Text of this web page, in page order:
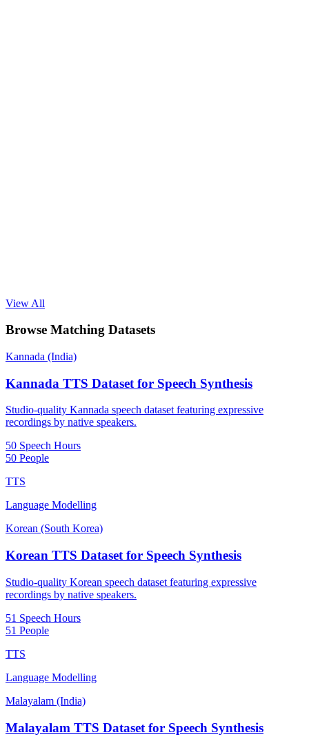
View All
Browse Matching Datasets
Kannada (India)
Kannada TTS Dataset for Speech Synthesis
Studio-quality Kannada speech dataset featuring expressive
recordings by native speakers.
50 Speech Hours
50 People
TTS
Language Modelling
Korean (South Korea)
Korean TTS Dataset for Speech Synthesis
Studio-quality Korean speech dataset featuring expressive
recordings by native speakers.
51 Speech Hours
51 People
TTS
Language Modelling
Malayalam (India)
Malayalam TTS Dataset for Speech Synthesis